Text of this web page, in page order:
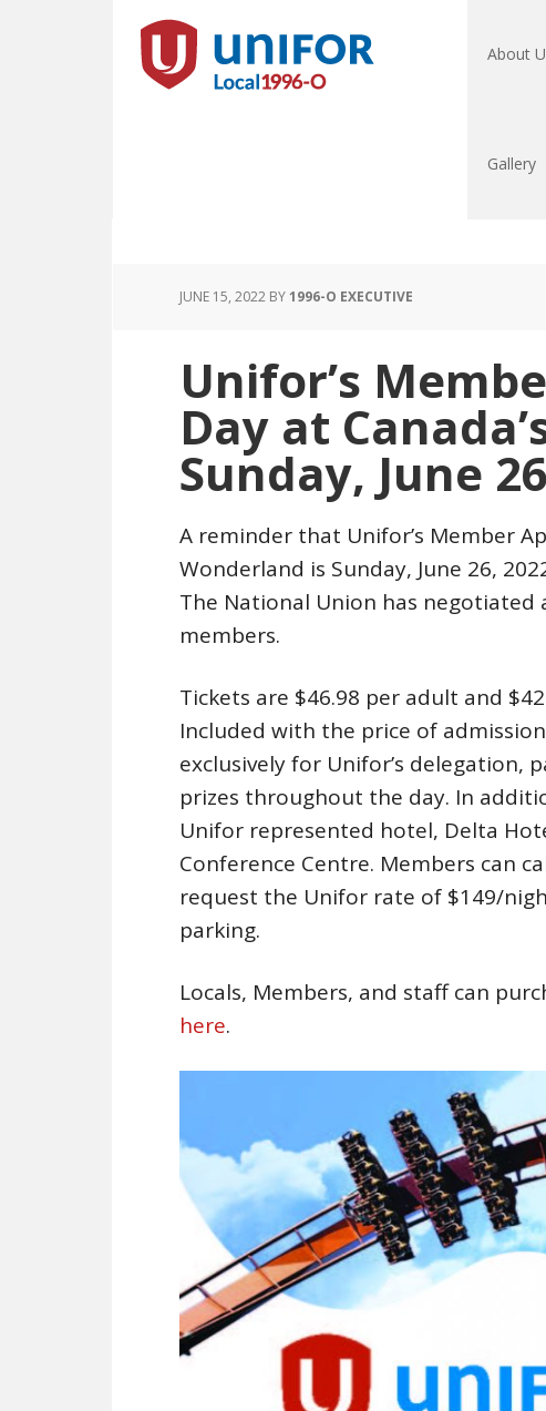
About
Gallery
JUNE 15, 2022 BY1996-O EXECUTIVE
Unifor’s
Day at
Sunday, June
A reminder that Unifor’s Member
Wonderland is Sunday, June 26,
The National Union has
members.
Tickets are $46.98 per adult and
Included with the price of
exclusively for Unifor’s delegation,
prizes throughout the day. In
Unifor represented hotel, Delta
Conference Centre. Members can
request the Unifor rate of $149/
parking.
Locals, Members, and staff can
here.